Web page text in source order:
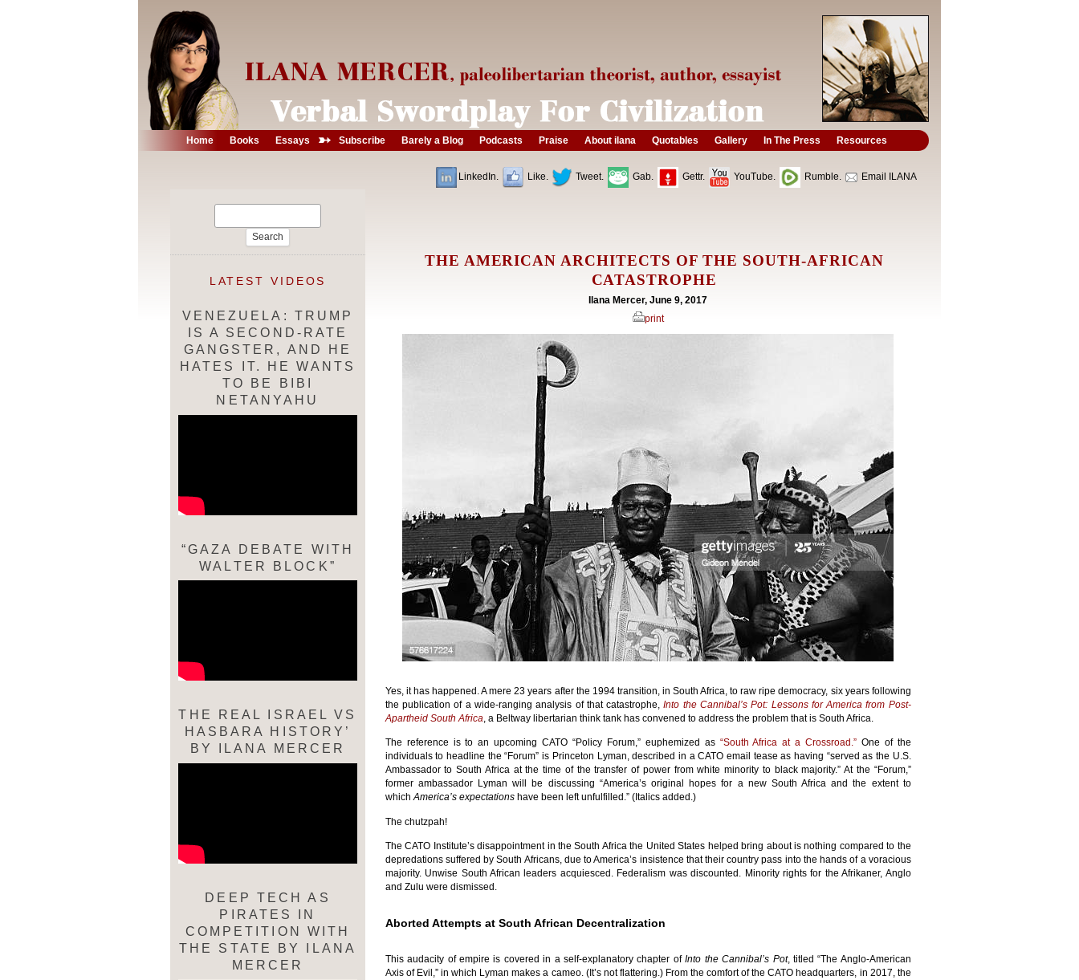
Home Books Essays ➳ Subscribe Barely a Blog Podcasts Praise About ilana Quotables Gallery In The Press Resources
LinkedIn. Like. Tweet. Gab. Gettr. YouTube. Rumble. Email ILANA
THE AMERICAN ARCHITECTS OF THE SOUTH-AFRICAN
CATASTROPHE
Ilana Mercer, June 9, 2017
print
Yes, it has happened. A mere 23 years after the 1994 transition, in South Africa, to raw ripe democracy, six years following
the publication of a wide-ranging analysis of that catastrophe,Into the Cannibal’s Pot: Lessons for America from Post-
Apartheid South Africa, a Beltway libertarian think tank has convened to address the problem that is South Africa.
The reference is to an upcoming CATO “Policy Forum,” euphemized as “South Africa at a Crossroad.” One of the
individuals to headline the “Forum” is Princeton Lyman, described in a CATO email tease as having “served as the U.S.
Ambassador to South Africa at the time of the transfer of power from white minority to black majority.” At the “Forum,”
former ambassador Lyman will be discussing “America’s original hopes for a new South Africa and the extent to
whichAmerica’s expectationshave been left unfulfilled.” (Italics added.)
The chutzpah!
The CATO Institute’s disappointment in the South Africa the United States helped bring about is nothing compared to the
depredations suffered by South Africans, due to America’s insistence that their country pass into the hands of a voracious
majority. Unwise South African leaders acquiesced. Federalism was discounted. Minority rights for the Afrikaner, Anglo
and Zulu were dismissed.
Aborted Attempts at South African Decentralization
This audacity of empire is covered in a self-explanatory chapter ofInto the Cannibal’s Pot, titled “The Anglo-American
Axis of Evil,” in which Lyman makes a cameo. (It’s not flattering.) From the comfort of the CATO headquarters, in 2017, the
LATEST VIDEOS
VENEZUELA: TRUMP
IS A SECOND-RATE
GANGSTER, AND HE
HATES IT. HE WANTS
TO BE BIBI
NETANYAHU
“GAZA DEBATE WITH
WALTER BLOCK”
THE REAL ISRAEL VS
HASBARA HISTORY’
BY ILANA MERCER
DEEP TECH AS
PIRATES IN
COMPETITION WITH
THE STATE BY ILANA
MERCER